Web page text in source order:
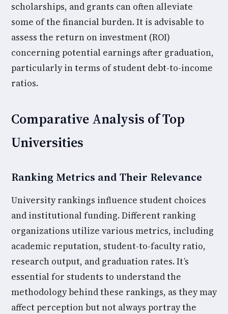
scholarships, and grants can often alleviate
some of the financial burden. It is advisable to
assess the return on investment (ROI)
concerning potential earnings after graduation,
particularly in terms of student debt-to-income
ratios.
Comparative Analysis of Top
Universities
Ranking Metrics and Their Relevance
University rankings influence student choices
and institutional funding. Different ranking
organizations utilize various metrics, including
academic reputation, student-to-faculty ratio,
research output, and graduation rates. It’s
essential for students to understand the
methodology behind these rankings, as they may
affect perception but not always portray the